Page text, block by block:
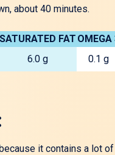
about 40 minutes.
SATURATED FAT OMEGA
6.0 g 0.1 g
it contains a lot